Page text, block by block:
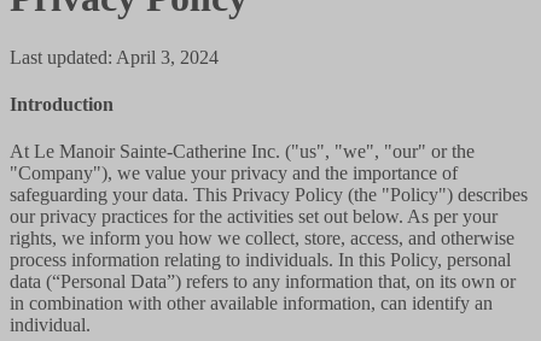
Last updated: April 3, 2024
Introduction
At Le Manoir Sainte-Catherine Inc. ("us", "we", "our" or the
"Company"), we value your privacy and the importance of
safeguarding your data. This Privacy Policy (the "Policy") describes
our privacy practices for the activities set out below. As per your
rights, we inform you how we collect, store, access, and otherwise
process information relating to individuals. In this Policy, personal
data (“Personal Data”) refers to any information that, on its own or
in combination with other available information, can identify an
individual.